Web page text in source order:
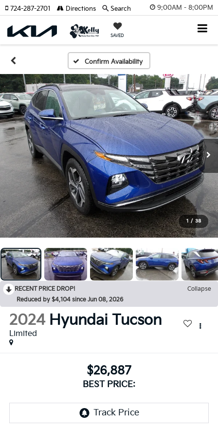
9:00AM - 8:00PM
SAVED
724-287-2701 Directions Search
Confirm Availability
1 / 38
RECENT PRICE DROP!
Collapse
Reduced by $4,104 since Jun 08, 2026
2024 Hyundai Tucson
Limited
$26,887
BEST PRICE: